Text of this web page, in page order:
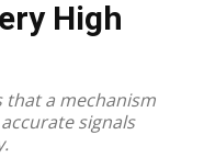
High
that a mechanism
signals